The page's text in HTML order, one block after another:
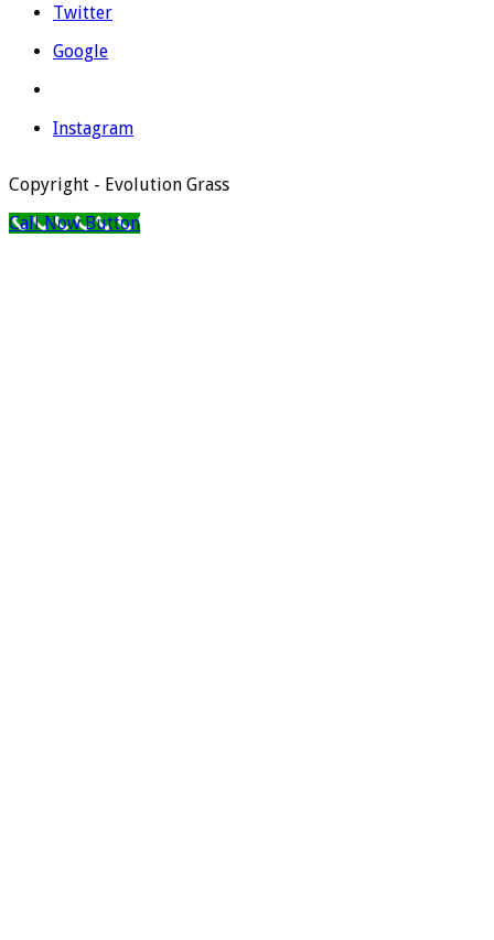
Twitter
Google
Instagram
Copyright - Evolution Grass
Call Now Button